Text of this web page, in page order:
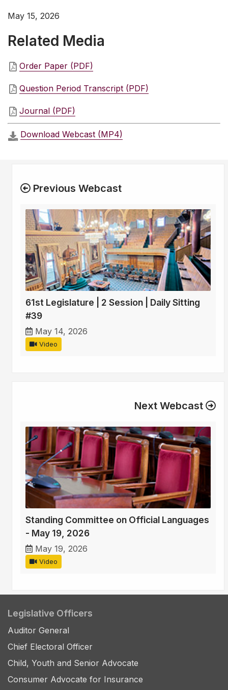
May 15, 2026
Related Media
Order Paper (PDF)
Question Period Transcript (PDF)
Journal (PDF)
Download Webcast (MP4)
Previous Webcast
61st Legislature | 2 Session | Daily Sitting
#39
May 14, 2026
Video
Next Webcast
Standing Committee on Official Languages
- May 19, 2026
May 19, 2026
Video
Legislative Officers
Auditor General
Chief Electoral Officer
Child, Youth and Senior Advocate
Consumer Advocate for Insurance